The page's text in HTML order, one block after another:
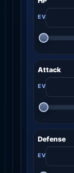
Attack
Defense